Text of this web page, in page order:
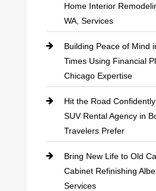
Home Interior
WA, Services
Building Peace of Mind
Times Using Financial
Chicago Expertise
Hit the Road
SUV Rental Agency in
Travelers Prefer
Bring New Life to Old
Cabinet Refinishing
Services